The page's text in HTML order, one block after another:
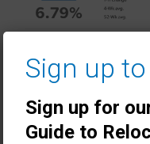
Sign up
Sign up for
Guide to